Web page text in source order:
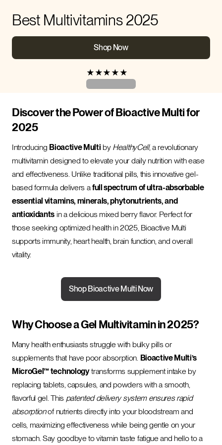
Best Multivitamins 2025
Shop Now
★ ★★ ★ ★
Discover the Power of Bioactive Multi for
2025
Introducing Bioactive Multi by HealthyCell, a revolutionary
multivitamin designed to elevate your daily nutrition with ease
and effectiveness. Unlike traditional pills, this innovative gel-
based formula delivers afull spectrum of ultra-absorbable
essential vitamins, minerals, phytonutrients, and
antioxidants in a delicious mixed berry flavor. Perfect for
those seeking optimized health in 2025, Bioactive Multi
supports immunity, heart health, brain function, and overall
vitality.
Shop Bioactive Multi Now
Why Choose a Gel Multivitamin in 2025?
Many health enthusiasts struggle with bulky pills or
supplements that have poor absorption. Bioactive Multi’s
MicroGel™ technologytransforms supplement intake by
replacing tablets, capsules, and powders with a smooth,
flavorful gel. This patented delivery system ensures rapid
absorptionof nutrients directly into your bloodstream and
cells, maximizing effectiveness while being gentle on your
stomach. Say goodbye to vitamin taste fatigue and hello to a